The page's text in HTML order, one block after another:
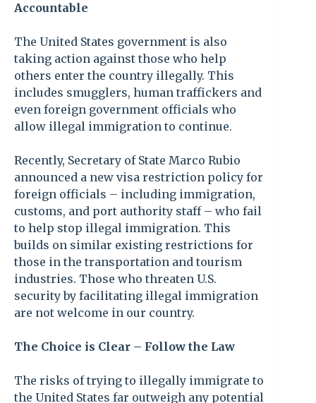
Accountable
The United States government is also
taking action against those who help
others enter the country illegally. This
includes smugglers, human traffickers and
even foreign government officials who
allow illegal immigration to continue.
Recently, Secretary of State Marco Rubio
announced a new visa restriction policy for
foreign officials – including immigration,
customs, and port authority staff – who fail
to help stop illegal immigration. This
builds on similar existing restrictions for
those in the transportation and tourism
industries. Those who threaten U.S.
security by facilitating illegal immigration
are not welcome in our country.
The Choice is Clear – Follow the Law
The risks of trying to illegally immigrate to
the United States far outweigh any potential